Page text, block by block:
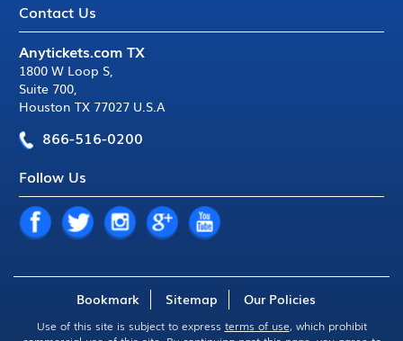
Contact Us
Anytickets.com TX
1800 W Loop S,
Suite 700,
Houston TX 77027 U.S.A
866-516-0200
Follow Us
Bookmark Sitemap Our Policies
Use of this site is subject to express terms of use, which prohibit